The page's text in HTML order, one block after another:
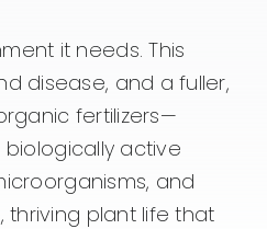
it needs. This
disease, and a fuller,
fertilizers—
active
and
thriving plant life that